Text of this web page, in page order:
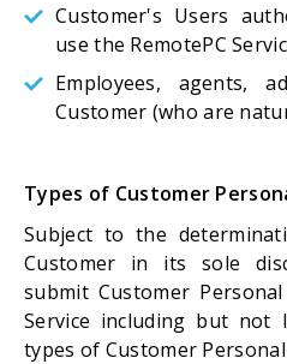
Customer's Users
use the RemotePC
Employees, agents,
Customer (who are
Types of Customer
Subject to the
Customer in its sole
submit Customer
Service including but
types of Customer